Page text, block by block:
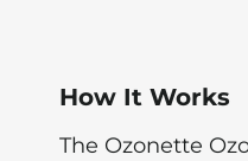
How It Works
The Ozonette